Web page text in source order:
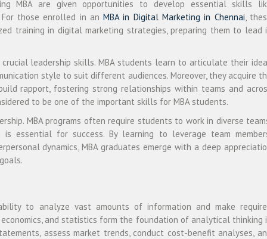
MBA are given opportunities to develop essential skills
For those enrolled in anMBA in Digital Marketing in Chennai,
training in digital marketing strategies, preparing them to lead
leadership skills. MBA students learn to articulate their
style to suit different audiences. Moreover, they acquire
rapport, fostering strong relationships within teams and
to be one of the important skills for MBA students.
MBA programs often require students to work in diverse
essential for success. By learning to leverage team
dynamics, MBA graduates emerge with a deep
to analyze vast amounts of information and make
and statistics form the foundation of analytical thinking
assess market trends, conduct cost-benefit analyses,